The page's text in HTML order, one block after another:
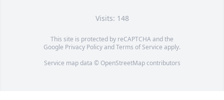
Visits: 148
This site is protected by reCAPTCHA and the
Google Privacy PolicyandTerms of Service apply.
Service map data © OpenStreetMapcontributors